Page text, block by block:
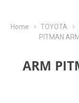
Home TOYOTA
PITMAN ARM
ARM